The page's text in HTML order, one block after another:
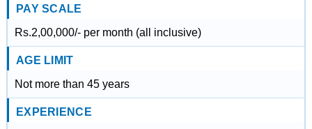
PAY SCALE
Rs.2,00,000/- per month (all inclusive)
AGE LIMIT
Not more than 45 years
EXPERIENCE